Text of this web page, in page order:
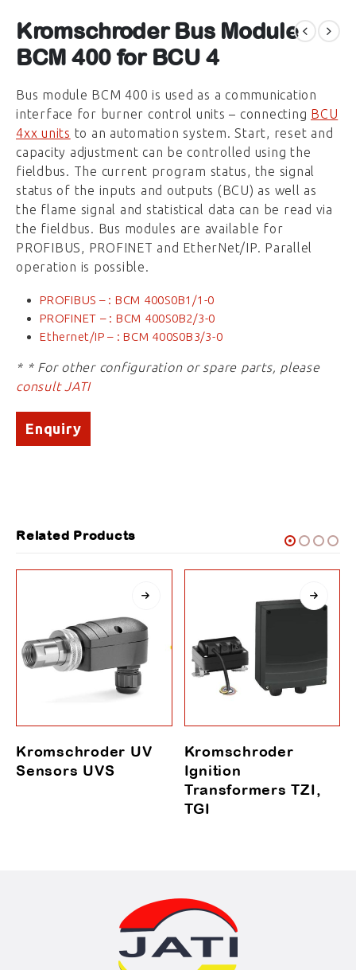
Kromschroder Bus Module
BCM 400 for BCU 4
Bus module BCM 400 is used as a communication
interface for burner control units – connecting BCU
4xx units to an automation system. Start, reset and
capacity adjustment can be controlled using the
fieldbus. The current program status, the signal
status of the inputs and outputs (BCU) as well as
the flame signal and statistical data can be read via
the fieldbus. Bus modules are available for
PROFIBUS, PROFINET and EtherNet/IP. Parallel
operation is possible.
PROFIBUS – : BCM 400S0B1/1-0
PROFINET – : BCM 400S0B2/3-0
Ethernet/IP – : BCM 400S0B3/3-0
* * For other configuration or spare parts, please
consult JATI
Enquiry
Related Products
Kromschroder UV
Sensors UVS
Kromschroder
Ignition
Transformers TZI,
TGI